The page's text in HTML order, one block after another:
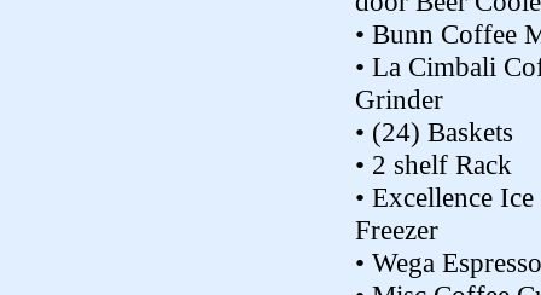
• Bunn Coffee
• La Cimbali
Grinder
• (24) Baskets
• 2 shelf Rack
• Excellence
Freezer
• Wega